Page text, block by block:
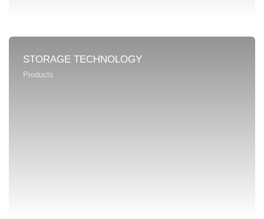
STORAGE TECHNOLOGY
Products